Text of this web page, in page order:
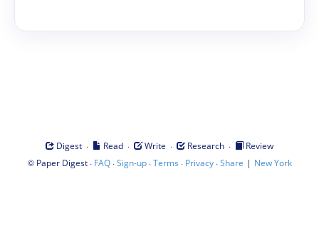
Digest · Read · Write · Research ·
Review
© Paper Digest· FAQ·Sign-up·Terms · Privacy·Share | New York